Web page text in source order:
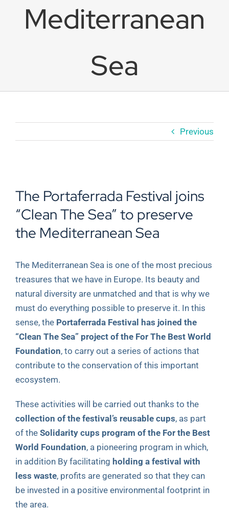
Mediterranean
Sea
Previous
Larger
Image
The Portaferrada Festival joins
“Clean The Sea” to preserve
the Mediterranean Sea
The Mediterranean Sea is one of the most precious
treasures that we have in Europe. Its beauty and
natural diversity are unmatched and that is why we
must do everything possible to preserve it. In this
sense, the Portaferrada Festival has joined the
“Clean The Sea” project of the For The Best World
Foundation, to carry out a series of actions that
contribute to the conservation of this important
ecosystem.
These activities will be carried out thanks to the
collection of the festival’s reusable cups, as part
of the Solidarity cups program of the For the Best
World Foundation, a pioneering program in which,
in addition By facilitating holding a festival with
less waste, profits are generated so that they can
be invested in a positive environmental footprint in
the area.